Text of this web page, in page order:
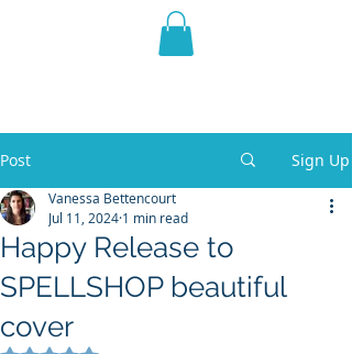
THE VIOLET WEST
Post Sign Up
Happy Release to
SPELLSHOP beautiful
cover
Vanessa Bettencourt
Jul 11, 2024 1 min read